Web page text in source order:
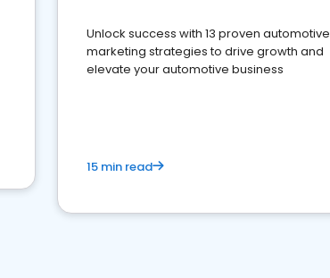
Unlock success with 13 proven automotive
marketing strategies to drive growth and
elevate your automotive business
15 min read